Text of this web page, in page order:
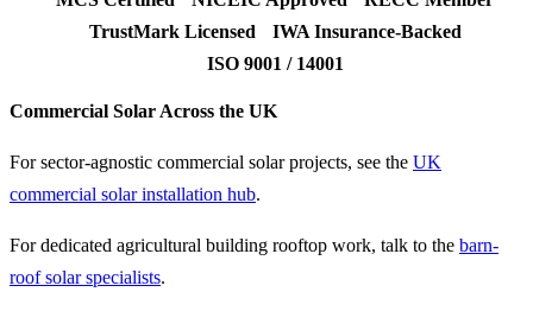
TrustMark Licensed
IWA Insurance-Backed
ISO 9001 / 14001
Commercial Solar Across the UK
For sector-agnostic commercial solar projects, see the UK
commercial solar installation hub.
For dedicated agricultural building rooftop work, talk to the barn-
roof solar specialists.